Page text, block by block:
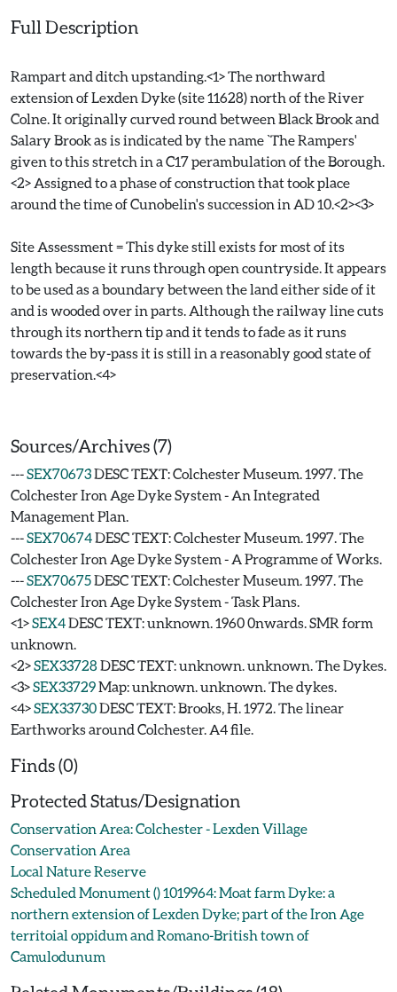
Full Description
Rampart and ditch upstanding.<1> The northward
extension of Lexden Dyke (site 11628) north of the River
Colne. It originally curved round between Black Brook and
Salary Brook as is indicated by the name `The Rampers'
given to this stretch in a C17 perambulation of the Borough.
<2> Assigned to a phase of construction that took place
around the time of Cunobelin's succession in AD 10.<2><3>
Site Assessment = This dyke still exists for most of its
length because it runs through open countryside. It appears
to be used as a boundary between the land either side of it
and is wooded over in parts. Although the railway line cuts
through its northern tip and it tends to fade as it runs
towards the by-pass it is still in a reasonably good state of
preservation.<4>
Sources/Archives (7)
---SEX70673DESC TEXT: Colchester Museum. 1997. The
Colchester Iron Age Dyke System - An Integrated
Management Plan.
---SEX70674DESC TEXT: Colchester Museum. 1997. The
Colchester Iron Age Dyke System - A Programme of Works.
---SEX70675DESC TEXT: Colchester Museum. 1997. The
Colchester Iron Age Dyke System - Task Plans.
<1>SEX4DESC TEXT: unknown. 1960 0nwards. SMR form
unknown.
<2>SEX33728DESC TEXT: unknown. unknown. The Dykes.
<3>SEX33729Map: unknown. unknown. The dykes.
<4>SEX33730DESC TEXT: Brooks, H. 1972. The linear
Earthworks around Colchester. A4 file.
Finds (0)
Protected Status/Designation
Conservation Area: Colchester - Lexden Village
Conservation Area
Local Nature Reserve
Scheduled Monument () 1019964: Moat farm Dyke: a
northern extension of Lexden Dyke; part of the Iron Age
territoial oppidum and Romano-British town of
Camulodunum